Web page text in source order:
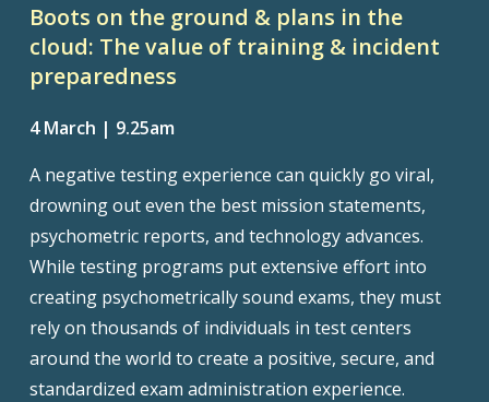
Boots on the ground & plans in the
cloud: The value of training & incident
preparedness
4 March | 9.25am
A negative testing experience can quickly go viral,
drowning out even the best mission statements,
psychometric reports, and technology advances.
While testing programs put extensive effort into
creating psychometrically sound exams, they must
rely on thousands of individuals in test centers
around the world to create a positive, secure, and
standardized exam administration experience.